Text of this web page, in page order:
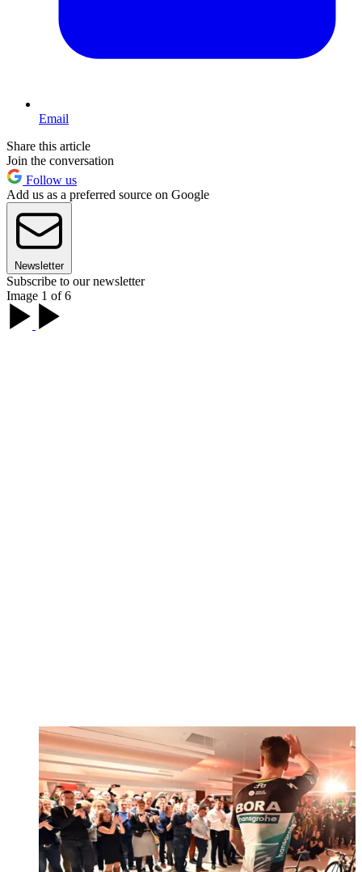
Email
Share this article
Join the conversation
Follow us
Add us as a preferred source on Google
Newsletter
Subscribe to our newsletter
Image 1 of 6